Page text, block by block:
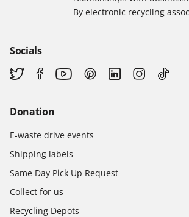
By electronic recycling
Socials
Donation
E-waste drive events
Shipping labels
Same Day Pick Up Request
Collect for us
Recycling Depots